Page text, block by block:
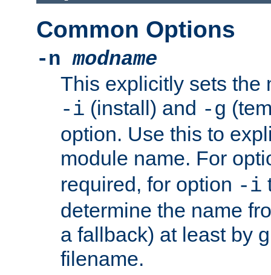
Common Options
-nmodname
This explicitly sets the
-i (install) and -g
option. Use this to
module name. For
required, for option -i
determine the name
a fallback) at least by
filename.